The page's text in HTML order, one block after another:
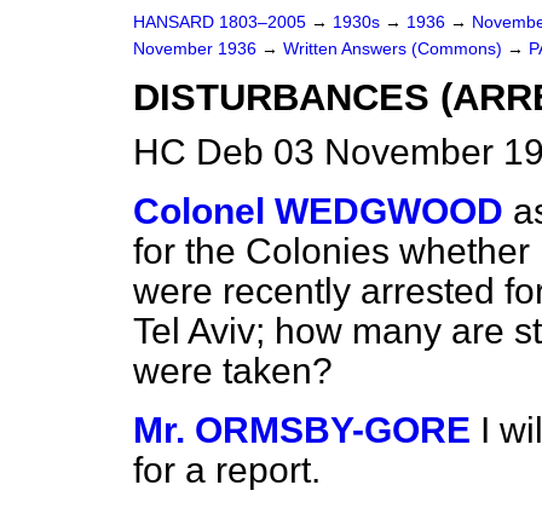
HANSARD 1803–2005 → 1930s → 1936 →
November 1936 → Written Answers (Commons) →
DISTURBANCES
HC Deb 03 November
Colonel WEDGWOOD
for the Colonies
were recently arrested
Tel Aviv; how many are
were taken?
Mr. ORMSBY-GORE I
for a report.